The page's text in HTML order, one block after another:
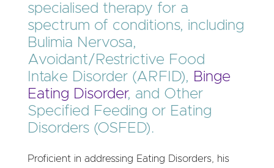
specialised therapy for a
spectrum of conditions, including
Bulimia Nervosa,
Avoidant/Restrictive Food
Intake Disorder (ARFID), Binge
Eating Disorder, and Other
Specified Feeding or Eating
Disorders (OSFED).
Proficient in addressing Eating Disorders, his